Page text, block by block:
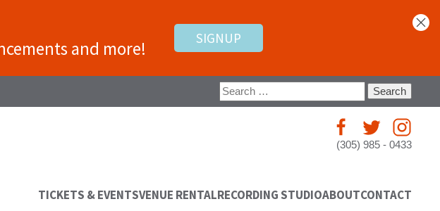
and more! SIGNUP
Search
for:
(305) 985 - 0433
TICKETS & EVENTSVENUE RENTALRECORDING STUDIOABOUTCONTACT